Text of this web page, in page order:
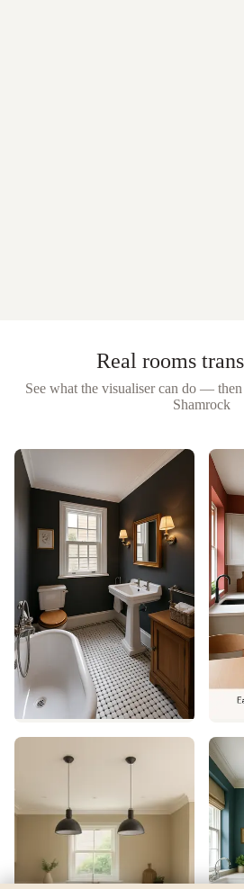
Real rooms
See what the visualiser can do —
Shamrock